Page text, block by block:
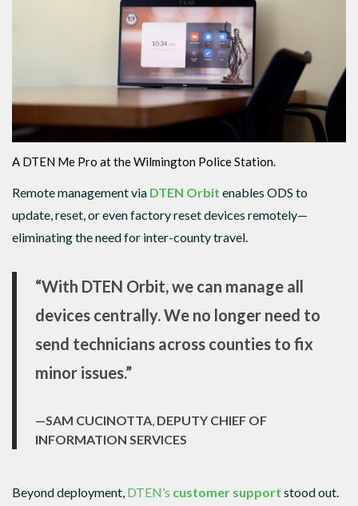
A DTEN Me Pro at the Wilmington Police Station.
Remote management via DTEN Orbit enables ODS to
update, reset, or even factory reset devices remotely—
eliminating the need for inter-county travel.
“With DTEN Orbit, we can manage all
devices centrally. We no longer need to
send technicians across counties to fix
minor issues.”
—SAM CUCINOTTA, DEPUTY CHIEF OF
INFORMATION SERVICES
Beyond deployment, DTEN’s customer support stood out.